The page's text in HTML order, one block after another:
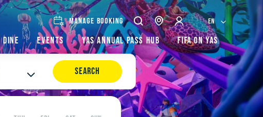
Dine Events Yas Annual Pass Hub FIFA on Yas
MANAGE BOOKING EN
SEARCH